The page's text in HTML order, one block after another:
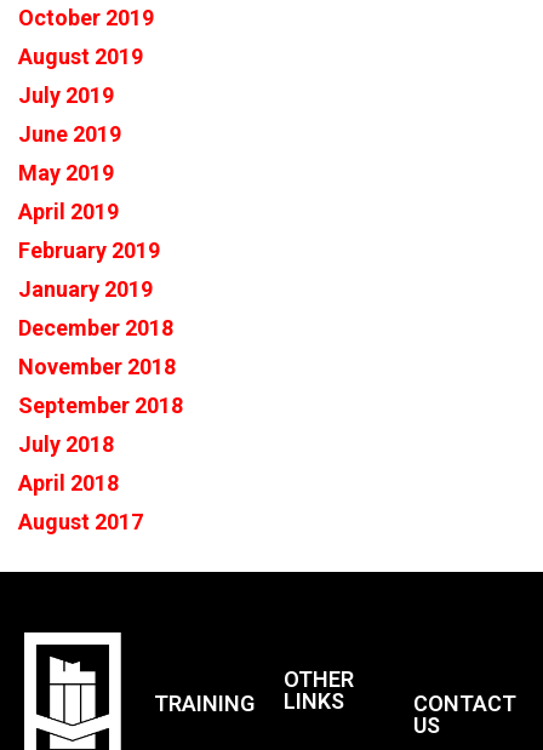
October 2019
August 2019
July 2019
June 2019
May 2019
April 2019
February 2019
January 2019
December 2018
November 2018
September 2018
July 2018
April 2018
August 2017
TRAINING
OTHER
LINKS
CONTACT
US